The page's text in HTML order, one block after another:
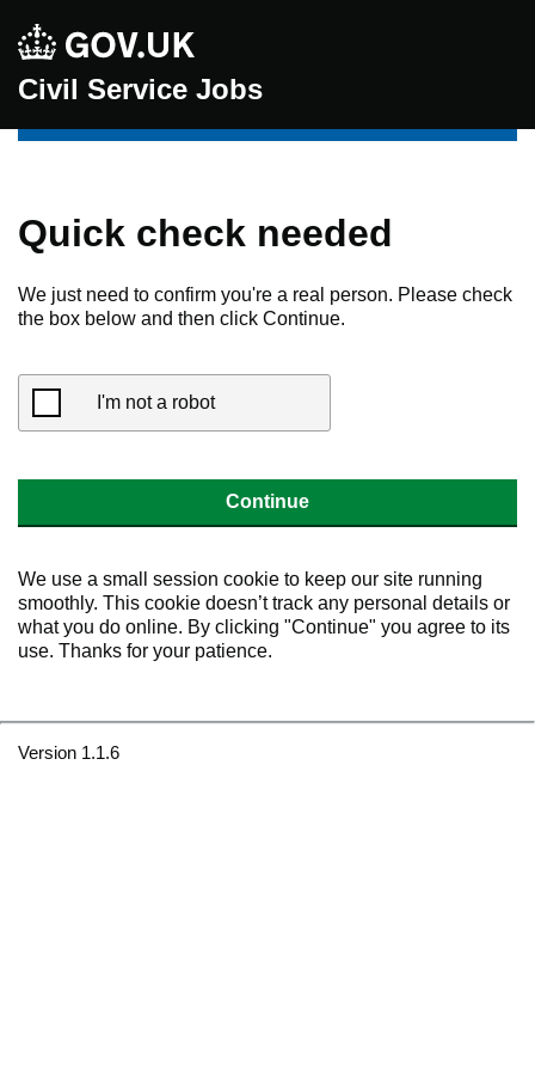
Civil Service Jobs
Quick check needed
We just need to confirm you're a real person. Please check
the box below and then click Continue.
I'm not a robot
Continue
We use a small session cookie to keep our site running
smoothly. This cookie doesn’t track any personal details or
what you do online. By clicking "Continue" you agree to its
use. Thanks for your patience.
Version 1.1.6